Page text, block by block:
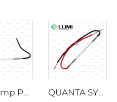
IPL Lamp P2021-7×65×130 mm QUANTA SYSTEM